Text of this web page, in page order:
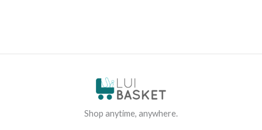
Shop anytime, anywhere.